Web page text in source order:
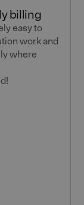
billing
easy to
work and
where